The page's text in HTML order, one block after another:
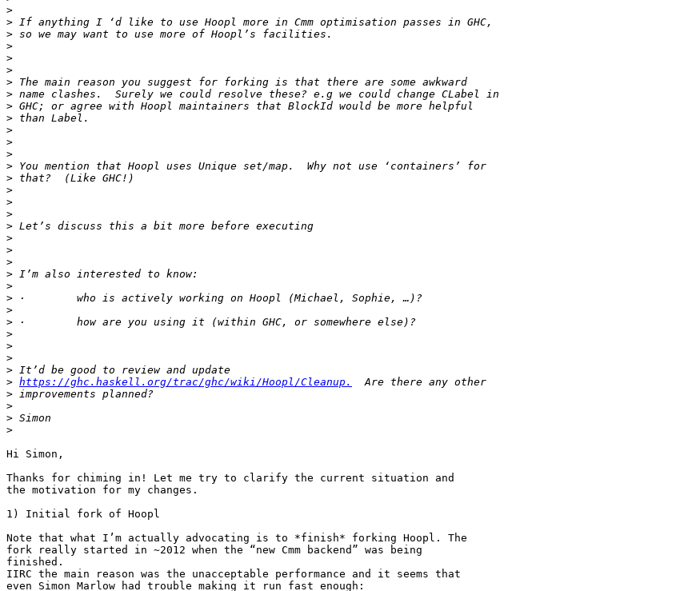
>
>
>
>
>
>
>
>
>
>
>
>
>
>
>
>
>
>
>
>
>
>
>
>
>
>
>
>
>
>
>
> https://ghc.haskell.org/trac/ghc/wiki/Hoopl/Cleanup.
>
>
>
>
Hi Simon,
Thanks for chiming in! Let me try to clarify the current situation and
the motivation for my changes.
1) Initial fork of Hoopl
Note that what I’m actually advocating is to *finish* forking Hoopl. The
fork really started in ~2012 when the “new Cmm backend” was being
finished.
IIRC the main reason was the unacceptable performance and it seems that